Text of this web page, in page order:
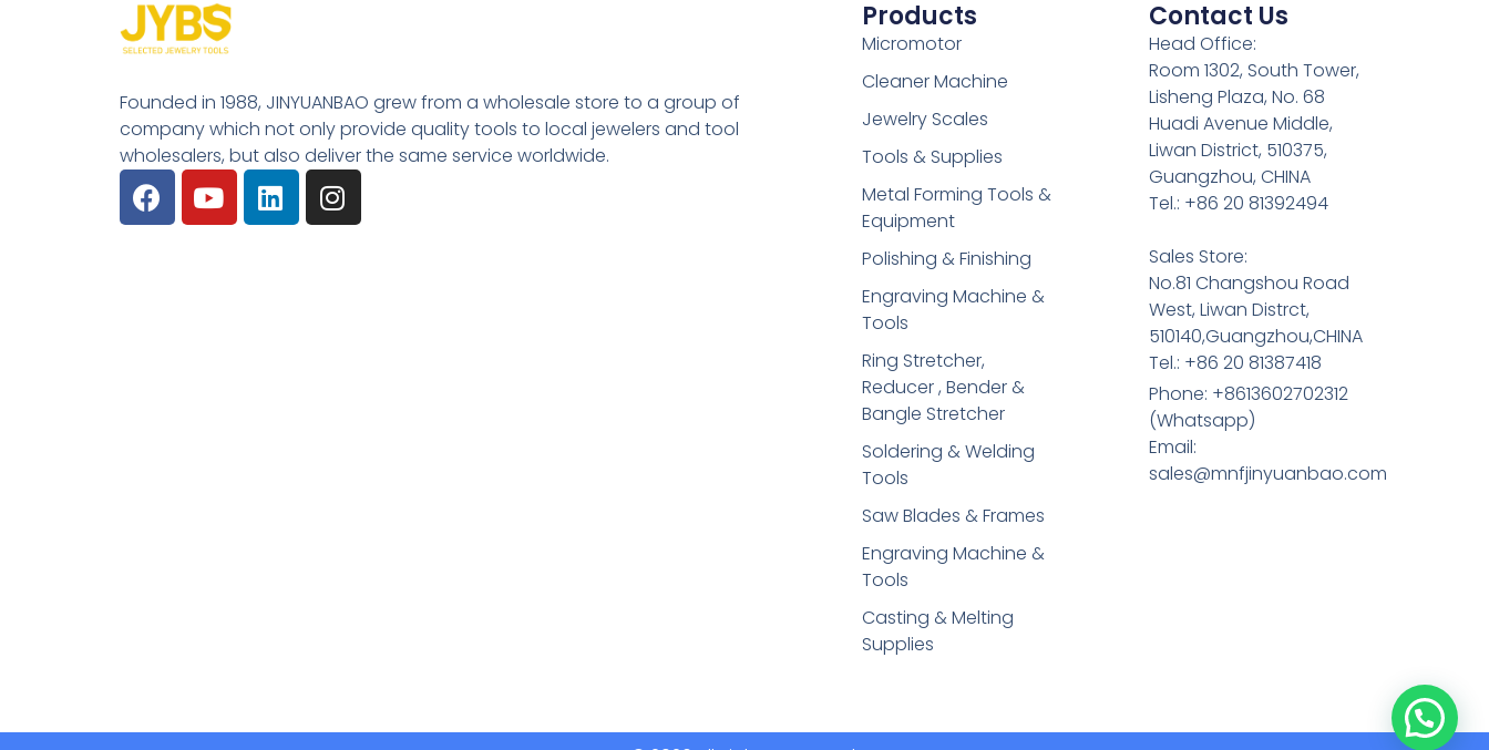
Founded in 1988, JINYUANBAO grew from a wholesale store to a group of
company which not only provide quality tools to local jewelers and tool
wholesalers, but also deliver the same service worldwide.
Products
Micromotor
Cleaner Machine
Jewelry Scales
Tools & Supplies
Metal Forming Tools &
Equipment
Polishing & Finishing
Engraving Machine &
Tools
Ring Stretcher,
Reducer , Bender &
Bangle Stretcher
Soldering​ & Welding
Tools
Saw Blades & Frames
Engraving Machine &
Tools
Casting & Melting
Supplies
Contact Us
Head Office:
Room 1302, South Tower,
Lisheng Plaza, No. 68
Huadi Avenue Middle,
Liwan District, 510375,
Guangzhou, CHINA
Tel.: +86 20 81392494
Sales Store:
No.81 Changshou Road
West, Liwan Distrct,
510140,Guangzhou,CHINA
Tel.: +86 20 81387418
Phone: +8613602702312
(Whatsapp)
Email:
sales@mnfjinyuanbao.com